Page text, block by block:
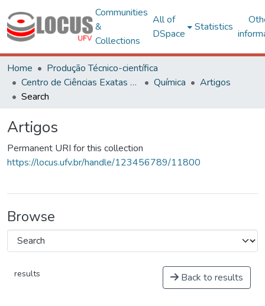
Communities
&
Collections
All of
DSpace
Statistics
Home
Produção Técnico-científica
Centro de Ciências Exatas e Tecnológicas
Química
Artigos
Search
Artigos
Permanent URI for this collection
https://locus.ufv.br/handle/123456789/11800
Browse
results Back to results